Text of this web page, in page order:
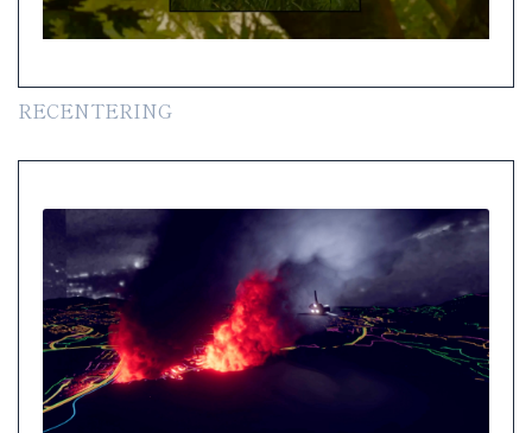
RECENTERING